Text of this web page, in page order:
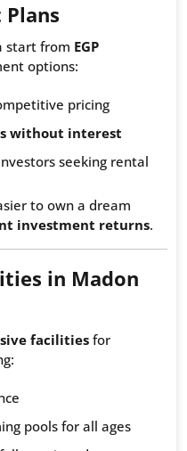
start from EGP
options:
pricing
without interest
seeking rental
to own a dream
investment returns.
in Madon
facilities for
pools for all ages